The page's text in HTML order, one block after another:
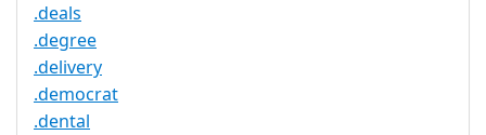
.deals
.degree
.delivery
.democrat
.dental